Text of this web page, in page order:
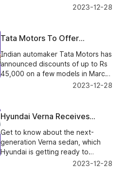
well-known vehicles, including the
2023-12-28
Tata Motors To Offer
Significant Discounts On
Popular Models In March
Indian automaker Tata Motors has
announced discounts of up to Rs
45,000 on a few models in March.
Reductions will be available for
2023-12-28
Hyundai Verna Receives
Cutting-Edge Improvements
For The 2023 Model Year
Get to know about the next-
generation Verna sedan, which
Hyundai is getting ready to
introduce in India, which is2023-12-28